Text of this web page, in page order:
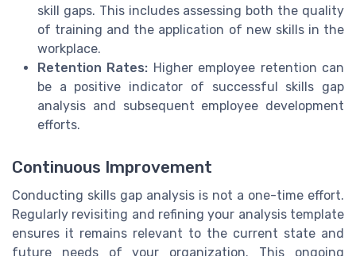
skill gaps. This includes assessing both the quality
of training and the application of new skills in the
workplace.
Retention Rates: Higher employee retention can
be a positive indicator of successful skills gap
analysis and subsequent employee development
efforts.
Continuous Improvement
Conducting skills gap analysis is not a one-time effort.
Regularly revisiting and refining your analysis template
ensures it remains relevant to the current state and
future needs of your organization. This ongoing